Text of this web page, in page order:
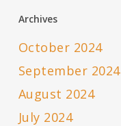
Archives
October 2024
September 2024
August 2024
July 2024